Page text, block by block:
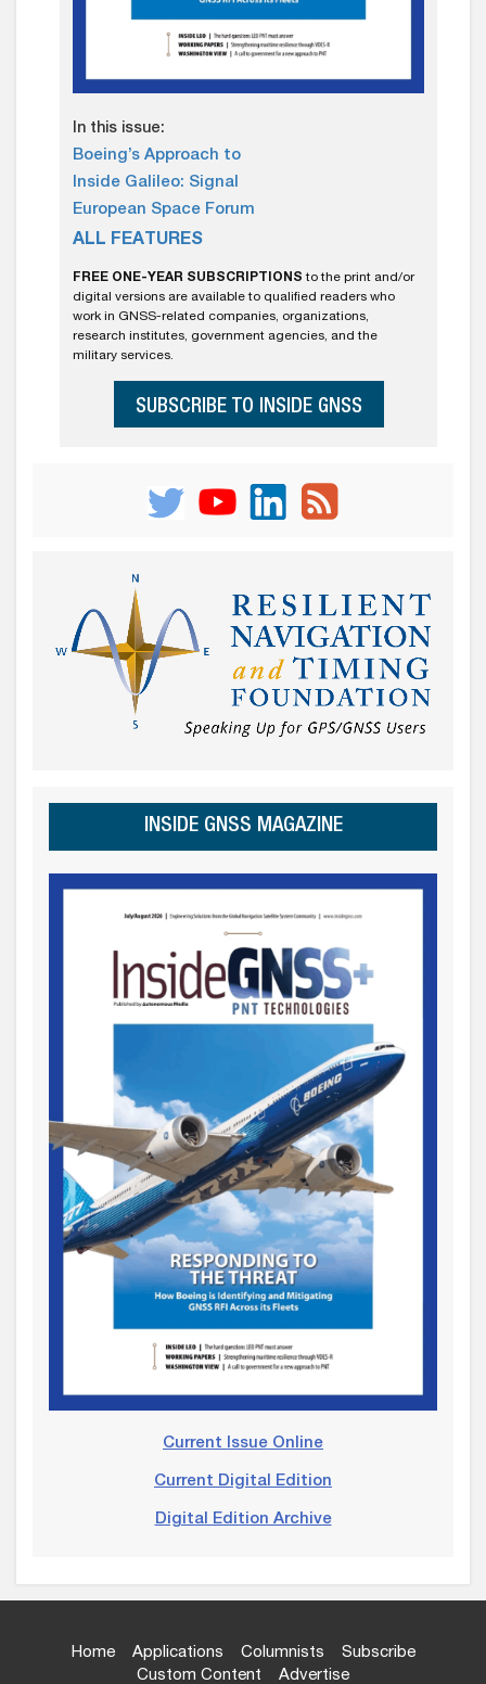
In this issue:
Boeing’s Approach to
Inside Galileo: Signal
European Space Forum
ALL FEATURES
FREE ONE-YEAR SUBSCRIPTIONS to the print and/or
digital versions are available to qualified readers who
work in GNSS-related companies, organizations,
research institutes, government agencies, and the
military services.
SUBSCRIBE TO INSIDE GNSS
INSIDE GNSS MAGAZINE
Current Issue Online
Current Digital Edition
Digital Edition Archive
Home Applications Columnists
Subscribe
Custom Content
Advertise